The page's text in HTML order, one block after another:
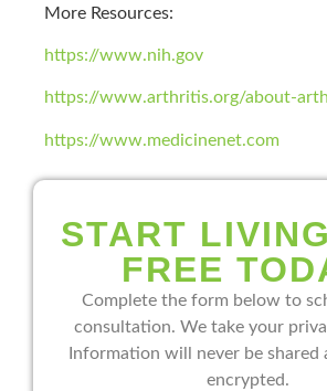
More Resources:
https://www.nih.gov
https://www.arthritis.org/about-
https://www.medicinenet.com
START
FREE
Complete the form below to
consultation. We take your
Information will never be shared
encrypted.